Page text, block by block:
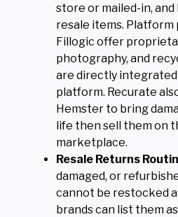
store or mailed-in,
resale items.
Fillogic offer
photography, and
are directly
platform. Recurate
Hemster to bring
life then sell them on
marketplace.
Resale Returns
damaged, or
cannot be restocked
brands can list them